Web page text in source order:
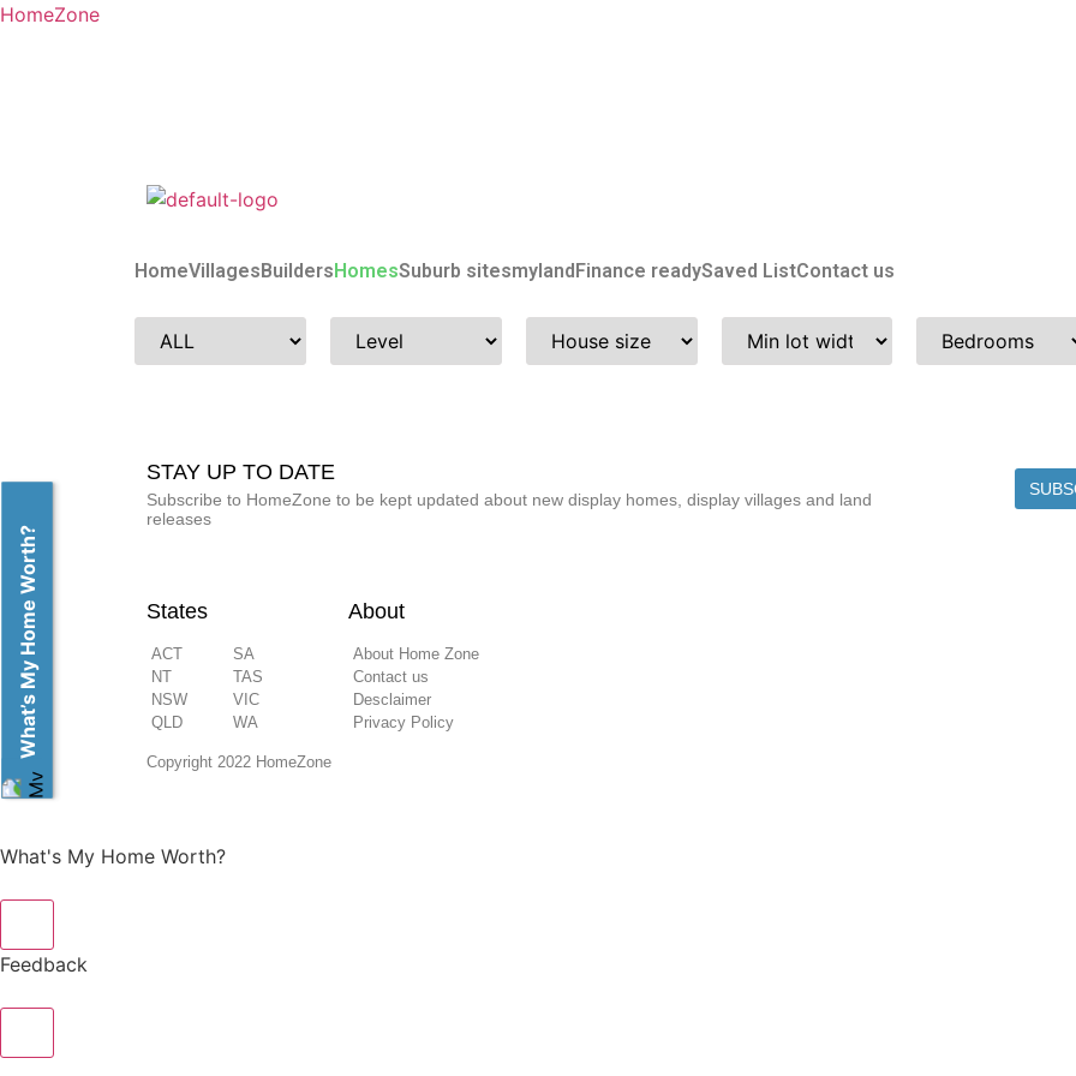
HomeZone
HomeVillages Builders HomesSuburb sitesmyland Finance readySaved ListContact us
STAY UP TO DATE
Subscribe to HomeZone to be kept updated about new display homes, display villages and land
releases
States
ACT
NT
NSW
QLD
SA
TAS
VIC
WA
About
About Home Zone
Contact us
Desclaimer
Privacy Policy
Copyright 2022 HomeZone
What's My Home Worth?
Feedback
What’s My Home Worth?